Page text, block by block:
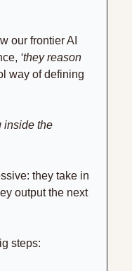
our frontier AI
‘they reason
way of defining
inside the
they take in
output the next
steps: